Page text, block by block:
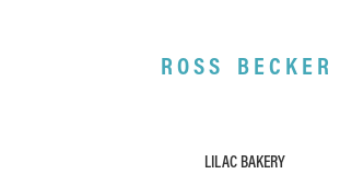
R O S S    B E C K E R
LILAC BAKERY